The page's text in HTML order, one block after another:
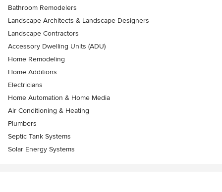
Bathroom Remodelers
Landscape Architects & Landscape Designers
Landscape Contractors
Accessory Dwelling Units (ADU)
Home Remodeling
Home Additions
Electricians
Home Automation & Home Media
Air Conditioning & Heating
Plumbers
Septic Tank Systems
Solar Energy Systems